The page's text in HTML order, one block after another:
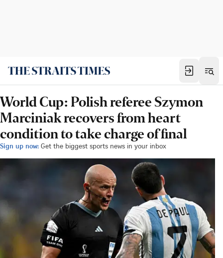
World Cup: Polish referee Szymon
Marciniak recovers from heart
condition to take charge of final
Sign up now: Get the biggest sports news in your inbox